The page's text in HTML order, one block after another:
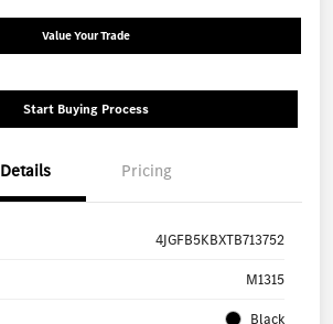
Value Your Trade
Start Buying Process
Details Pricing
4JGFB5KBXTB713752
M1315
Black